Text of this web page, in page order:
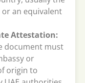
an equivalent
Attestation:
document must
or
origin to